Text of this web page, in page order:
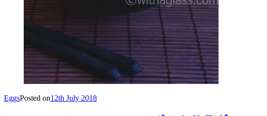
EggsPosted on12th July 2018